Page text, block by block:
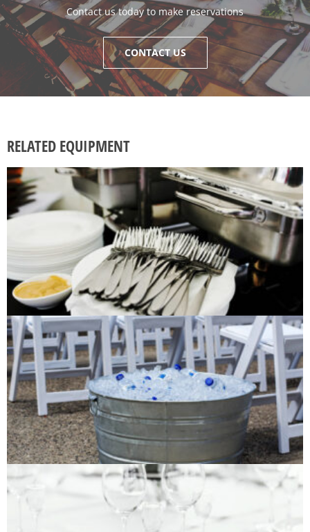
Contact us today to make reservations
CONTACT US
RELATED EQUIPMENT